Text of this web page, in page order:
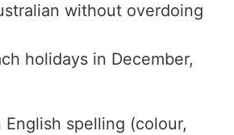
without overdoing
holidays in December,
spelling (colour,